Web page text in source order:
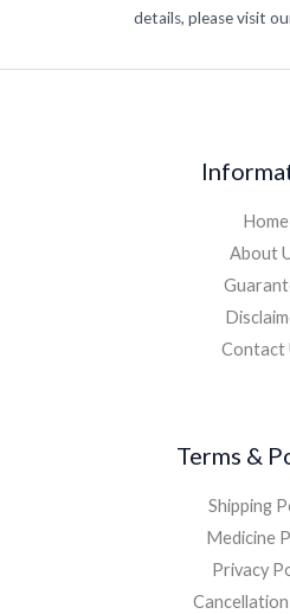
details, please visit
Home
About
Contact
Terms &
Shipping
Medicine
Privacy